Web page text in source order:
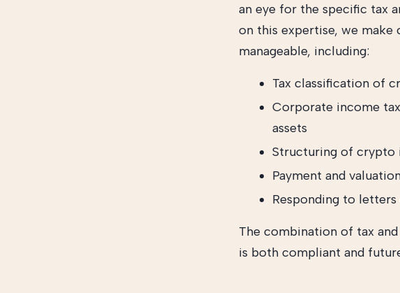
an eye for the specific tax
on this expertise, we make
manageable, including:
Tax classification of
Corporate income
assets
Structuring of crypto
Payment and
Responding to
The combination of tax
is both compliant and